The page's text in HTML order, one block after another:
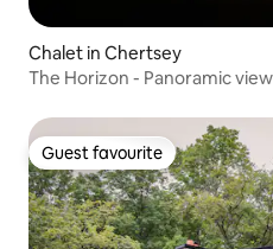
Chalet in Chertsey
The Horizon - Panoramic
Guest favourite
Guest favourite